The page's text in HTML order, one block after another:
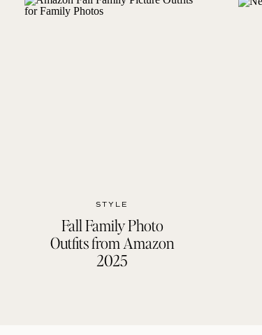
STYLE
Fall Family Photo
Outfits from Amazon
2025